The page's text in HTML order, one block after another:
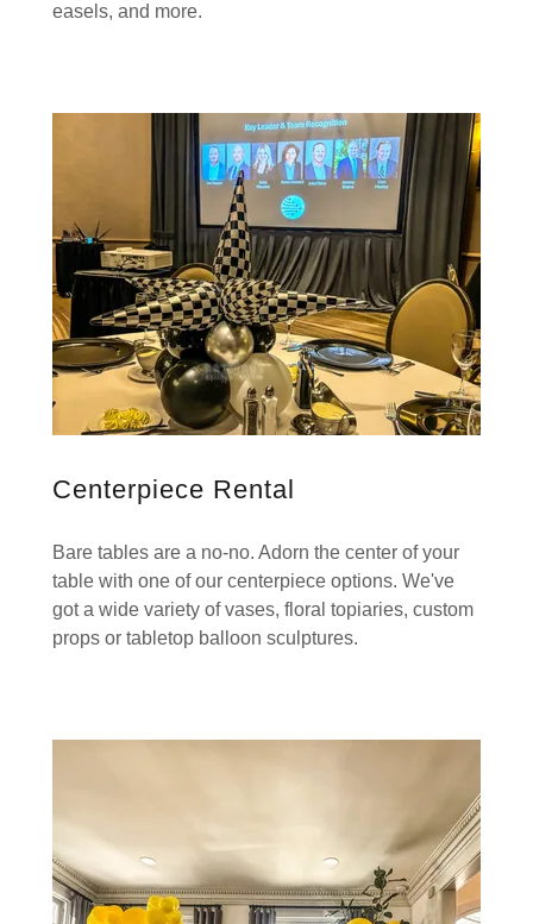
easels, and more.
Centerpiece Rental
Bare tables are a no-no. Adorn the center of your
table with one of our centerpiece options. We've
got a wide variety of vases, floral topiaries, custom
props or tabletop balloon sculptures.